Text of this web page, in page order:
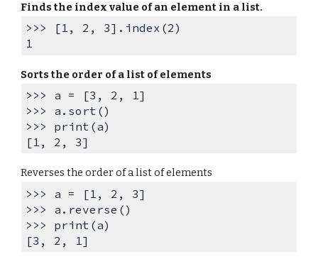
Finds the index value of an element in a list.
>>> [1, 2, 3].index(2)
1
Sorts the order ofa list of elements
>>> a = [3, 2, 1]
>>> a.sort()
>>> print(a)
[1, 2, 3]
Reverses the order of a list of elements
>>> a = [1, 2, 3]
>>> a.reverse()
>>> print(a)
[3, 2, 1]